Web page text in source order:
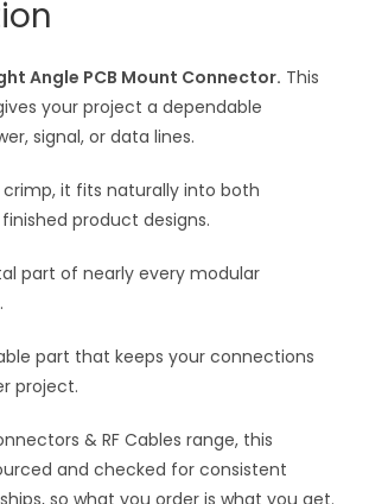
v
e
:
Angle PCB Mount Connector. This
your project a dependable
signal, or data lines.
crimp, it fits naturally into both
product designs.
part of nearly every modular
part that keeps your connections
project.
& RF Cables range, this
and checked for consistent
so what you order is what you get.